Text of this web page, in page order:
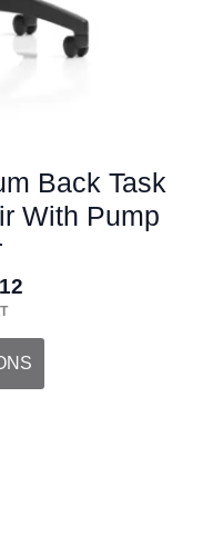
Back Task
With Pump